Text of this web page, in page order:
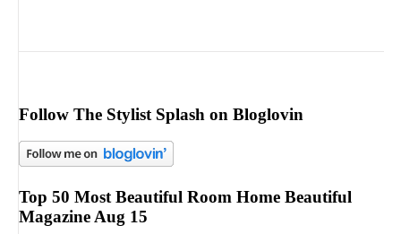
Follow The Stylist Splash on Bloglovin
Top 50 Most Beautiful Room Home Beautiful
Magazine Aug 15